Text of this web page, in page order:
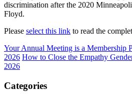
discrimination after the 2020
Floyd.
Please select this link to read the
Your Annual Meeting is a Membership
2026 How to Close the Empathy
2026
Categories